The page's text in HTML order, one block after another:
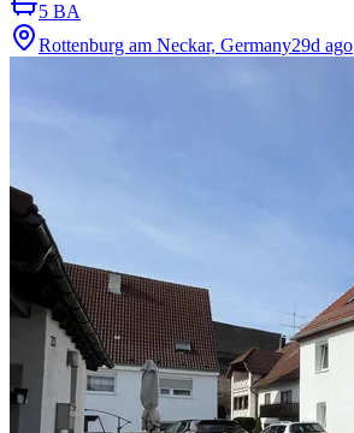
5 BA
Rottenburg am Neckar, Germany29d ago